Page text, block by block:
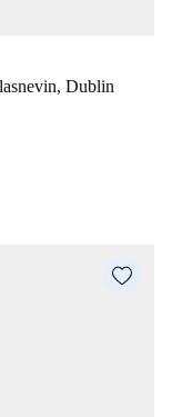
Dublin